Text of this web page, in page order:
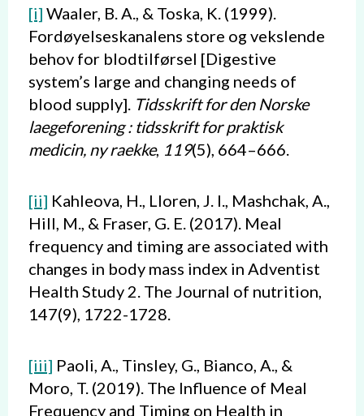
[i] Waaler, B. A., & Toska, K. (1999).
Fordøyelseskanalens store og vekslende
behov for blodtilførsel [Digestive
system’s large and changing needs of
blood supply]. Tidsskrift for den Norske
laegeforening : tidsskrift for praktisk
medicin, ny raekke, 119(5), 664–666.
[ii] Kahleova, H., Lloren, J. I., Mashchak, A.,
Hill, M., & Fraser, G. E. (2017). Meal
frequency and timing are associated with
changes in body mass index in Adventist
Health Study 2. The Journal of nutrition,
147(9), 1722-1728.
[iii] Paoli, A., Tinsley, G., Bianco, A., &
Moro, T. (2019). The Influence of Meal
Frequency and Timing on Health in